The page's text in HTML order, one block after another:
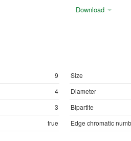
Download
9
Size
4
Diameter
3
Bipartite
true Edge chromatic